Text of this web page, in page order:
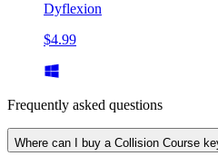
Dyflexion
$4.99
Frequently asked questions
Where can I buy a Collision Course